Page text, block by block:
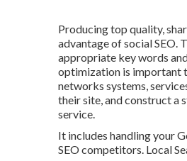
Producing top quality,
advantage of social SEO.
appropriate key words
optimization is important
networks systems,
their site, and construct a
service.
It includes handling your
SEO competitors. Local